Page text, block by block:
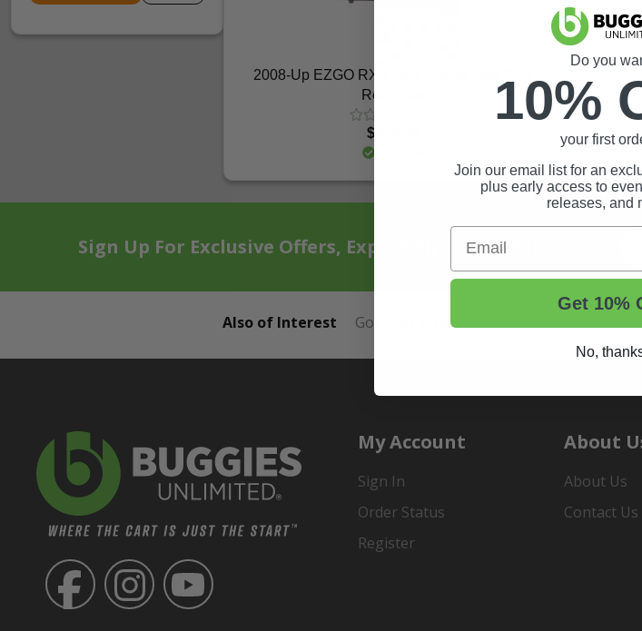
2008-Up EZGO RXV Gas - Passenger Side
Rear Axle
$434.99
2008-Up
Sign Up For Exclusive Offers, Expert Tips, And More.
Also of Interest Golf Cart Wheels and Tires Shop Golf
My Account
Sign In
Order Status
Register
About
About Us
Contact Us
Do you
10%
your first
Join our email list for an
plus early access to
releases, and
Email
Get 10%
No,